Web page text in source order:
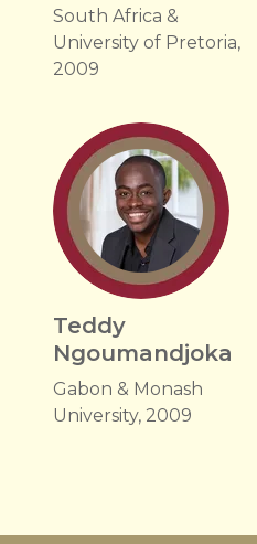
South Africa &
University of Pretoria,
2009
Teddy
Ngoumandjoka
Gabon & Monash
University, 2009